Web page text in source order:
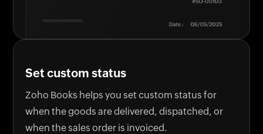
Set custom status
Zoho Books helps you set custom status for
when the goods are delivered, dispatched, or
when the sales order is invoiced.